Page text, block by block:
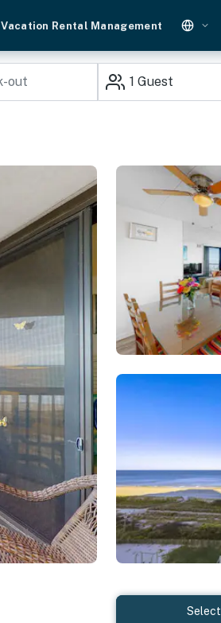
Vacation Rental Management
1 Guest